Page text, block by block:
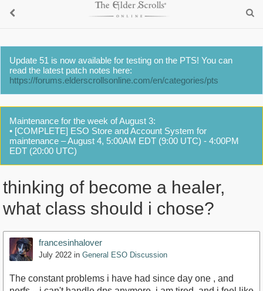
Update 51 is now available for testing on the PTS! You can
read the latest patch notes here:
https://forums.elderscrollsonline.com/en/categories/pts
Maintenance for the week of August 3:
• [COMPLETE] ESO Store and Account System for
maintenance – August 4, 5:00AM EDT (9:00 UTC) - 4:00PM
EDT (20:00 UTC)
thinking of become a healer,
what class should i chose?
francesinhalover
July 2022 in General ESO Discussion
The constant problems i have had since day one , and